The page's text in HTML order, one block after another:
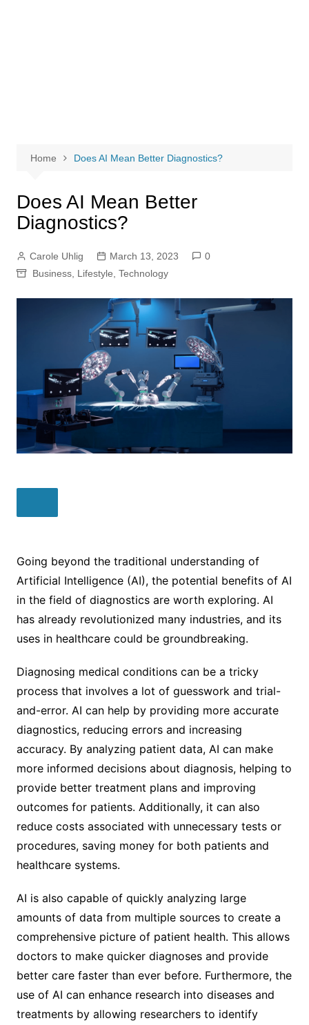
Home Does AI Mean Better Diagnostics?
Does AI Mean Better
Diagnostics?
Carole Uhlig March 13, 2023
0
Business, Lifestyle Technology
Going beyond the traditional understanding of
Artificial Intelligence (AI), the potential benefits of AI
in the field of diagnostics are worth exploring. AI
has already revolutionized many industries, and its
uses in healthcare could be groundbreaking.
Diagnosing medical conditions can be a tricky
process that involves a lot of guesswork and trial-
and-error. AI can help by providing more accurate
diagnostics, reducing errors and increasing
accuracy. By analyzing patient data, AI can make
more informed decisions about diagnosis, helping to
provide better treatment plans and improving
outcomes for patients. Additionally, it can also
reduce costs associated with unnecessary tests or
procedures, saving money for both patients and
healthcare systems.
AI is also capable of quickly analyzing large
amounts of data from multiple sources to create a
comprehensive picture of patient health. This allows
doctors to make quicker diagnoses and provide
better care faster than ever before. Furthermore, the
use of AI can enhance research into diseases and
treatments by allowing researchers to identify